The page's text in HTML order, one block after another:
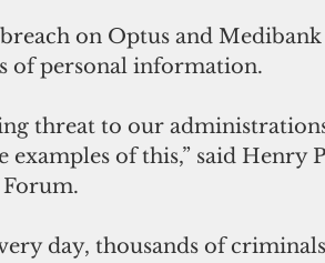
on Optus and
of personal information.
threat to our
of this,” said Henry
Forum.
day, thousands of